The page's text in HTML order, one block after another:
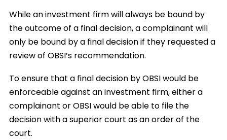
While an investment firm will always be bound by
the outcome of a final decision, a complainant will
only be bound by a final decision if they requested a
review of OBSI’s recommendation.
To ensure that a final decision by OBSI would be
enforceable against an investment firm, either a
complainant or OBSI would be able to file the
decision with a superior court as an order of the
court.